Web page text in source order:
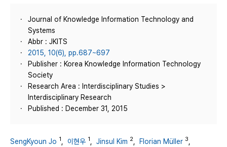
Journal of Knowledge Information Technology and
Systems
Abbr : JKITS
2015, 10(6), pp.687~697
Publisher : Korea Knowledge Information Technology
Society
Research Area : Interdisciplinary Studies >
Interdisciplinary Research
Published : December 31, 2015
SengKyoun Jo 1 이현우 1 Jinsul Kim 2 Florian Müller 3